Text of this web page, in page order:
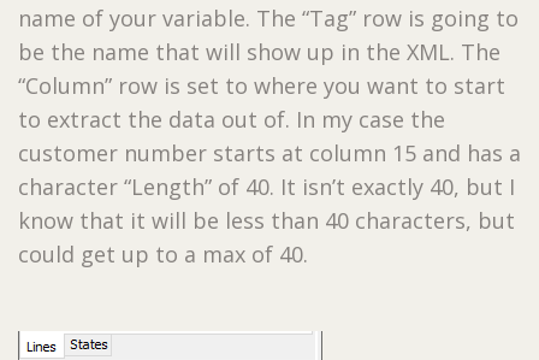
name of your variable. The “Tag” row is going to
be the name that will show up in the XML. The
“Column” row is set to where you want to start
to extract the data out of. In my case the
customer number starts at column 15 and has a
character “Length” of 40. It isn’t exactly 40, but I
know that it will be less than 40 characters, but
could get up to a max of 40.